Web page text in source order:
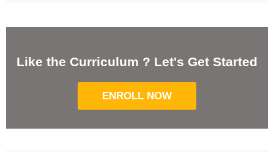
Like the Curriculum ? Let's Get Started
ENROLL NOW